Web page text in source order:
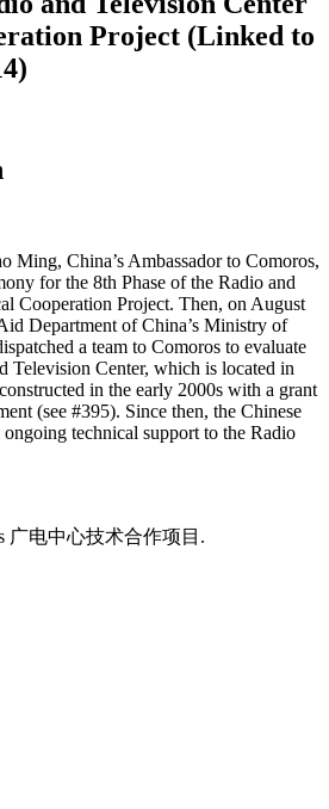
Project (Linked to
Ming, China’s Ambassador to Comoros,
for the 8th Phase of the Radio and
Cooperation Project. Then, on August
Department of China’s Ministry of
a team to Comoros to evaluate
Television Center, which is located in
in the early 2000s with a grant
(see #395). Since then, the Chinese
technical support to the Radio
广电中心技术合作项目.